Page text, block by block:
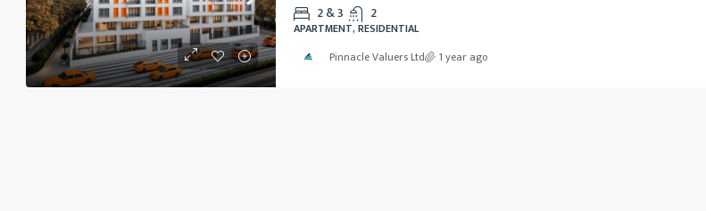
2 & 3 2
APARTMENT, RESIDENTIAL
Pinnacle Valuers Ltd 1 year ago